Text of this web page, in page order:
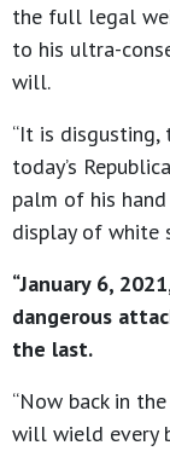
the full legal
to his ultra-
will.
“It is disgusting,
today’s
palm of his
display of white
“January 6,
dangerous
the last.
“Now back in
will wield every